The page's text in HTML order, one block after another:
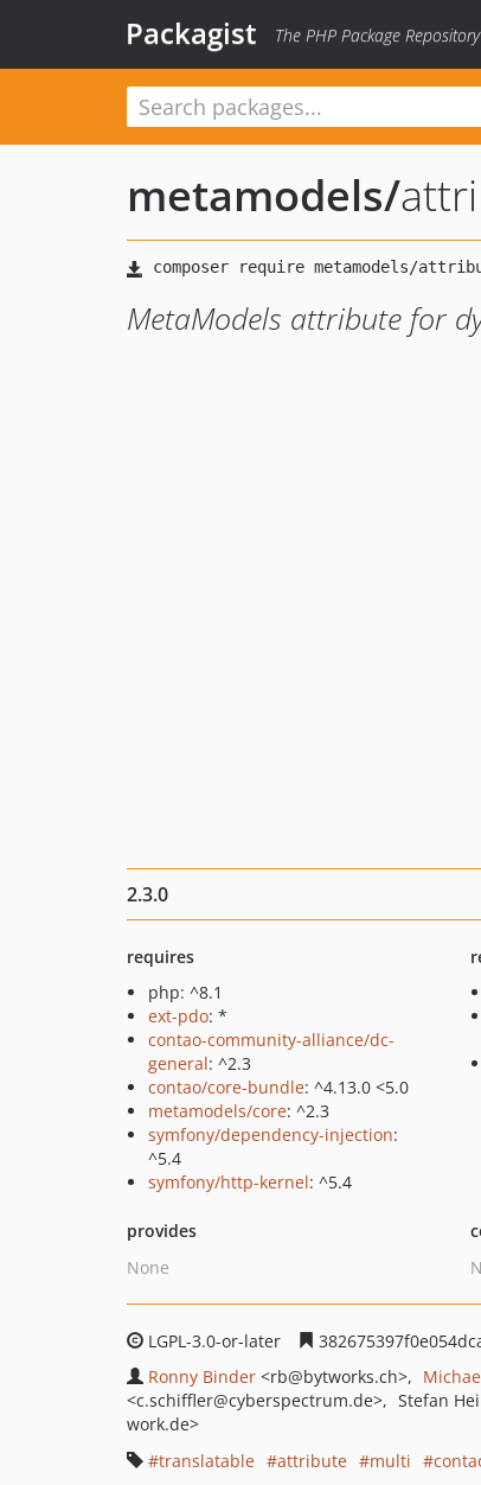
Packagist The PHP Package Repository
metamodels/
MetaModels attribute for
2.3.0
requires
php: ^8.1
ext-pdo: *
contao-community-alliance/dc-
general: ^2.3
contao/core-bundle: ^4.13.0 <5.0
metamodels/core: ^2.3
symfony/dependency-injection:
^5.4
symfony/http-kernel: ^5.4
provides
None
LGPL-3.0-or-later
Ronny Binder <rb@bytworks.ch>
<c.schiffler@cyberspectrum.de> Stefan
work.de>
translatable
attribute multi